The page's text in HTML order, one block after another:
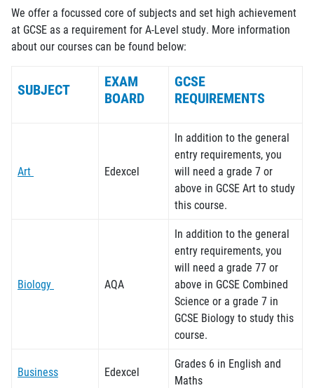
We offer a focussed core of subjects and set high achievement
at GCSE as a requirement for A-Level study. More information
about our courses can be found below:
SUBJECT
EXAM
BOARD
GCSE
REQUIREMENTS
Art Edexcel
In addition to the general
entry requirements, you
will need a grade 7or
above in GCSE Art to study
this course.
Biology AQA
In addition to the general
entry requirements, you
will need a grade 77or
above in GCSE Combined
Science or a grade 7 in
GCSE Biology to study this
course.
Business Edexcel
Grades 6 in English and
Maths